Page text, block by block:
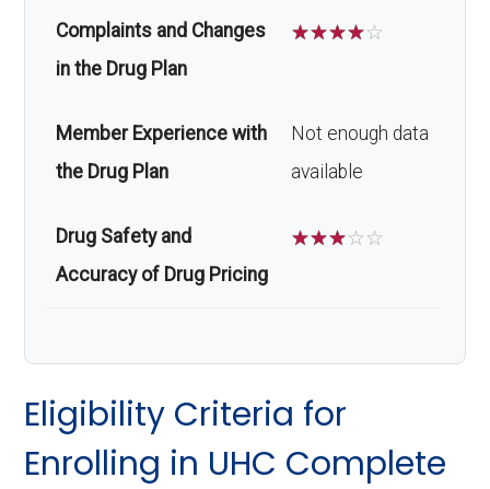
Complaints and Changes
in the Drug Plan
☆☆☆☆☆
Member Experience with
the Drug Plan
Not enough data
available
Drug Safety and
Accuracy of Drug Pricing
☆☆☆☆☆
Eligibility Criteria for
Enrolling in UHC Complete